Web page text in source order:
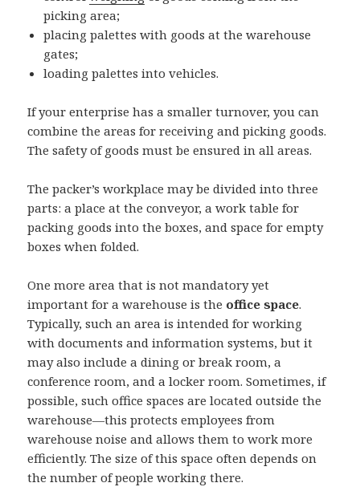
picking area;
placing palettes with goods at the warehouse
gates;
loading palettes into vehicles.
If your enterprise has a smaller turnover, you can
combine the areas for receiving and picking goods.
The safety of goods must be ensured in all areas.
The packer’s workplace may be divided into three
parts: a place at the conveyor, a work table for
packing goods into the boxes, and space for empty
boxes when folded.
One more area that is not mandatory yet
important for a warehouse is the office space.
Typically, such an area is intended for working
with documents and information systems, but it
may also include a dining or break room, a
conference room, and a locker room. Sometimes, if
possible, such office spaces are located outside the
warehouse—this protects employees from
warehouse noise and allows them to work more
efficiently. The size of this space often depends on
the number of people working there.